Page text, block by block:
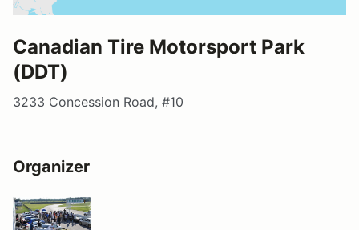
Canadian Tire Motorsport Park
(DDT)
3233 Concession Road, #10
Organizer